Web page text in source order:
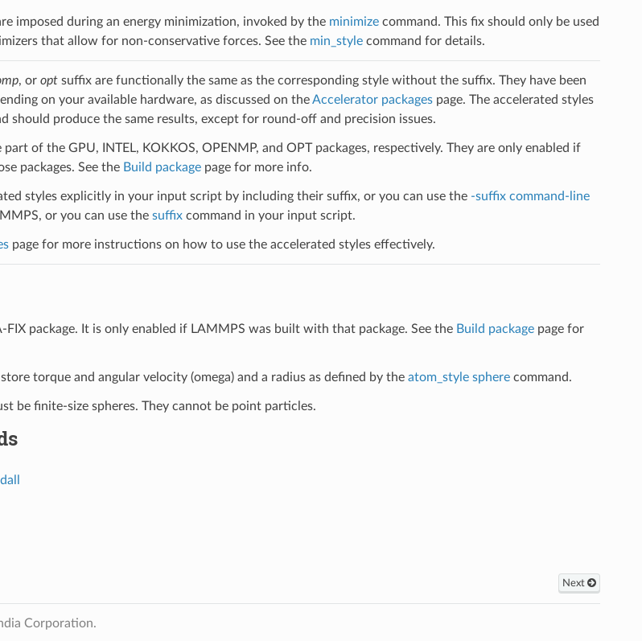
imposed during an energy minimization, invoked by the minimizecommand. This fix should only be used
that allow for non-conservative forces. See the min_stylecommand for details.
, or optsuffix are functionally the same as the corresponding style without the suffix. They have been
on your available hardware, as discussed on theAccelerator packagespage. The accelerated styles
should produce the same results, except for round-off and precision issues.
part of the GPU, INTEL, KOKKOS, OPENMP, and OPT packages, respectively. They are only enabled if
packages. See the Build packagepage for more info.
styles explicitly in your input script by including their suffix, or you can use the -suffix command-line
or you can use the suffixcommand in your input script.
page for more instructions on how to use the accelerated styles effectively.
FIX package. It is only enabled if LAMMPS was built with that package. See the Build packagepage for
torque and angular velocity (omega) and a radius as defined by the atom_style spherecommand.
be finite-size spheres. They cannot be point particles.
Next
Corporation.